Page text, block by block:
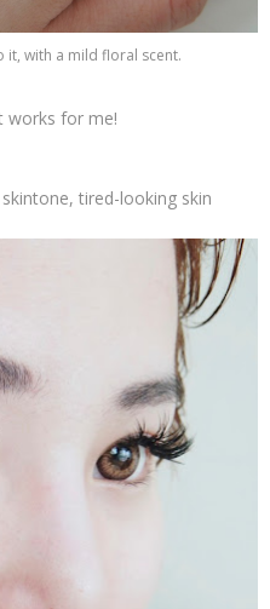
it, with a mild floral scent.
works for me!
tired-looking skin